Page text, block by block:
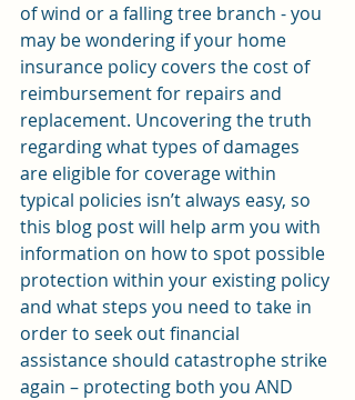
of wind or a falling tree branch - you
may be wondering if your home
insurance policy covers the cost of
reimbursement for repairs and
replacement. Uncovering the truth
regarding what types of damages
are eligible for coverage within
typical policies isn’t always easy, so
this blog post will help arm you with
information on how to spot possible
protection within your existing policy
and what steps you need to take in
order to seek out financial
assistance should catastrophe strike
again – protecting both you AND